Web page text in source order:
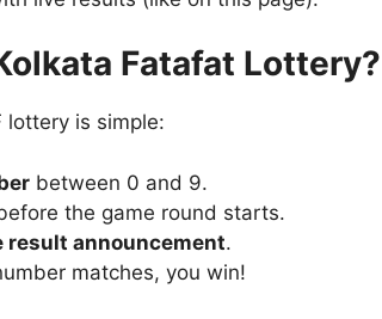
Fatafat Lottery?
lottery is simple:
between 0 and 9.
the game round starts.
result announcement.
matches, you win!